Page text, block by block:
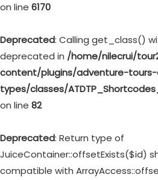
on line 6170
Deprecated: Calling get_class()
deprecated in /home/nilecrui/
content/plugins/adventure-
types/classes/
on line 82
Deprecated: Return type of
JuiceContainer::offsetExists($id)
compatible with